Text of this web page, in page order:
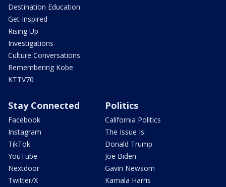
Destination Education
Get Inspired
Rising Up
Investigations
Culture Conversations
Remembering Kobe
KTTV70
Stay Connected
Facebook
Instagram
TikTok
YouTube
Nextdoor
Twitter/X
Politics
California Politics
The Issue Is:
Donald Trump
Joe Biden
Gavin Newsom
Kamala Harris